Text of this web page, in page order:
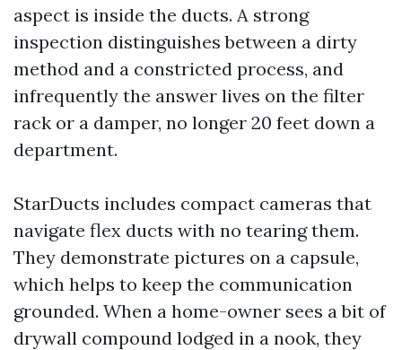
aspect is inside the ducts. A strong
inspection distinguishes between a dirty
method and a constricted process, and
infrequently the answer lives on the filter
rack or a damper, no longer 20 feet down a
department.
StarDucts includes compact cameras that
navigate flex ducts with no tearing them.
They demonstrate pictures on a capsule,
which helps to keep the communication
grounded. When a home-owner sees a bit of
drywall compound lodged in a nook, they